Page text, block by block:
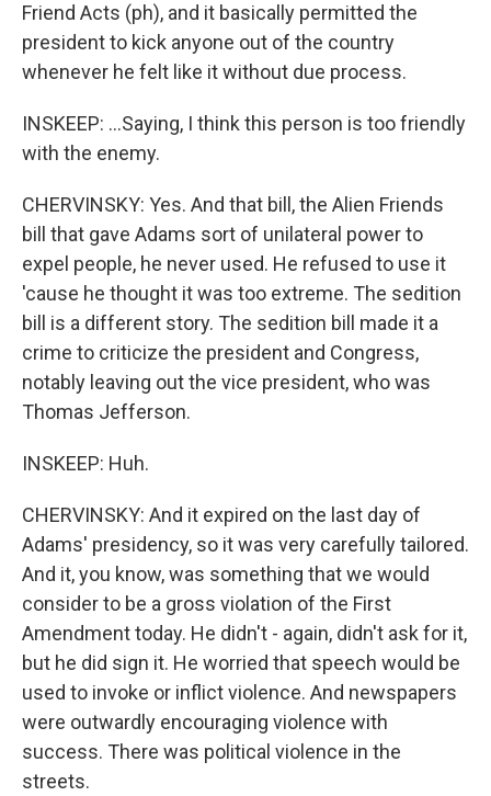
Friend Acts (ph), and it basically permitted the
president to kick anyone out of the country
whenever he felt like it without due process.
INSKEEP: ...Saying, I think this person is too friendly
with the enemy.
CHERVINSKY: Yes. And that bill, the Alien Friends
bill that gave Adams sort of unilateral power to
expel people, he never used. He refused to use it
'cause he thought it was too extreme. The sedition
bill is a different story. The sedition bill made it a
crime to criticize the president and Congress,
notably leaving out the vice president, who was
Thomas Jefferson.
INSKEEP: Huh.
CHERVINSKY: And it expired on the last day of
Adams' presidency, so it was very carefully tailored.
And it, you know, was something that we would
consider to be a gross violation of the First
Amendment today. He didn't - again, didn't ask for it,
but he did sign it. He worried that speech would be
used to invoke or inflict violence. And newspapers
were outwardly encouraging violence with
success. There was political violence in the
streets.